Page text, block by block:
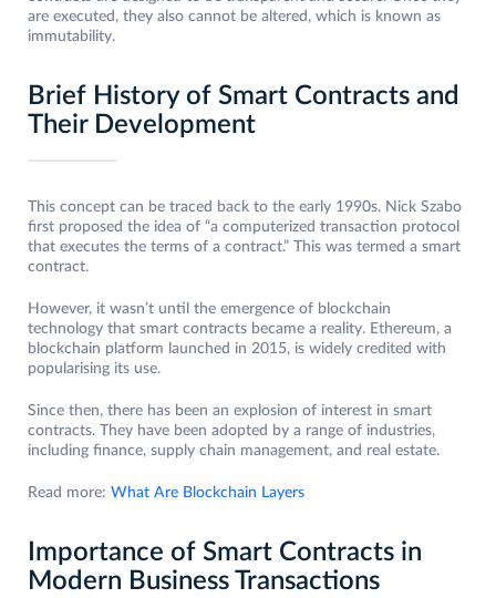
are executed, they also cannot be altered, which is known as
immutability.
Brief History of Smart Contracts and
Their Development
This concept can be traced back to the early 1990s. Nick Szabo
first proposed the idea of “a computerized transaction protocol
that executes the terms of a contract.” This was termed a smart
contract.
However, it wasn’t until the emergence of blockchain
technology that smart contracts became a reality. Ethereum, a
blockchain platform launched in 2015, is widely credited with
popularising its use.
Since then, there has been an explosion of interest in smart
contracts. They have been adopted by a range of industries,
including finance, supply chain management, and real estate.
Read more: What Are Blockchain Layers
Importance of Smart Contracts in
Modern Business Transactions